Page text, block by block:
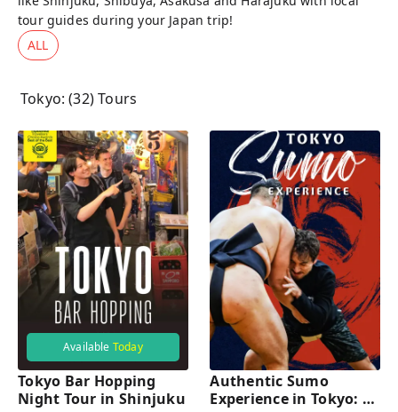
tour guides during your Japan trip!
ALL
Tokyo: (32) Tours
Available Today
Tokyo Bar Hopping
Night Tour in Shinjuku
Authentic Sumo
Experience in Tokyo: